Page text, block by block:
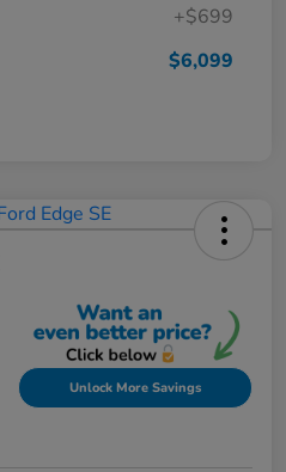
+$699
$6,099
Unlock More Savings